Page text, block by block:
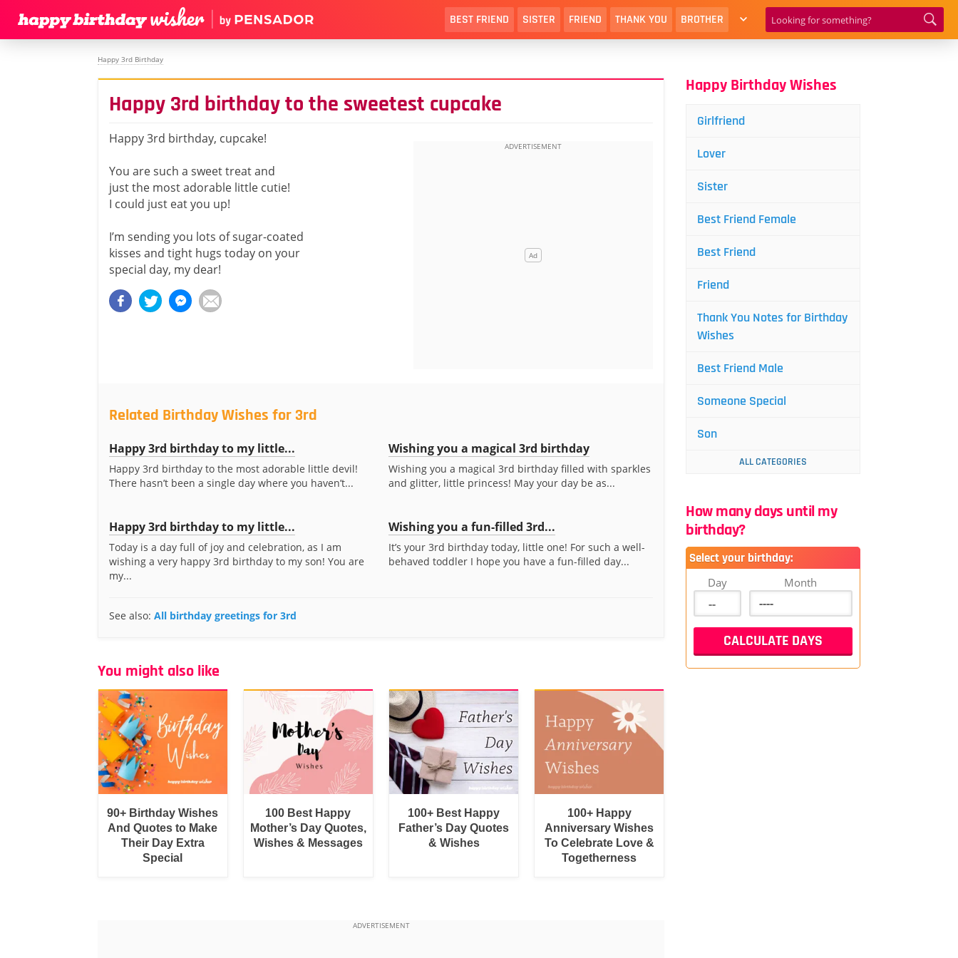
BEST FRIEND SISTER FRIEND THANK YOU BROTHER
Happy 3rd Birthday
Happy 3rd birthday to the sweetest cupcake
Happy 3rd birthday, cupcake!
You are such a sweet treat and
just the most adorable little cutie!
I could just eat you up!
I’m sending you lots of sugar-coated
kisses and tight hugs today on your
special day, my dear!
Related Birthday Wishes for 3rd
Happy 3rd birthday to my little...
Happy 3rd birthday to the most adorable little devil!
There hasn’t been a single day where you haven’t...
Wishing you a magical 3rd birthday
Wishing you a magical 3rd birthday filled with sparkles
and glitter, little princess! May your day be as...
Happy 3rd birthday to my little...
Today is a day full of joy and celebration, as I am
wishing a very happy 3rd birthday to my son! You are
my...
Wishing you a fun-filled 3rd...
It’s your 3rd birthday today, little one! For such a well-
behaved toddler I hope you have a fun-filled day...
See also: All birthday greetings for 3rd
You might also like
90+ Birthday Wishes
And Quotes to Make
Their Day Extra
Special
100 Best Happy
Mother’s Day Quotes,
Wishes & Messages
100+ Best Happy
Father’s Day Quotes
& Wishes
100+ Happy
Anniversary Wishes
To Celebrate Love &
Togetherness
Happy Birthday Wishes
Girlfriend
Lover
Sister
Best Friend Female
Best Friend
Friend
Thank You Notes for Birthday
Wishes
Best Friend Male
Someone Special
Son
ALL CATEGORIES
How many days until my
birthday?
Select your birthday:
Day Month